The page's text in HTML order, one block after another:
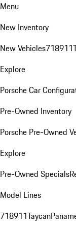
Menu
New Inventory
New Vehicles718911
Explore
Porsche Car
Pre-Owned Inventory
Porsche Pre-Owned
Explore
Pre-Owned Specials
Model Lines
718911Taycan